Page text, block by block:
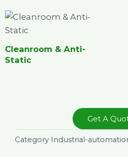
Cleanroom & Anti-
Static
Get A
Category Industrial-